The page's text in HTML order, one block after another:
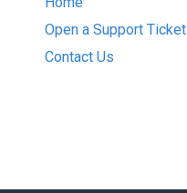
Open a Support Ticket
Contact Us